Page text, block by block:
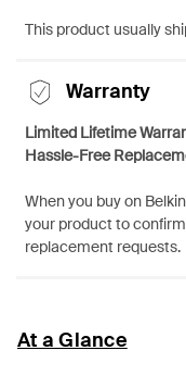
This product usually
Warranty
Limited Lifetime
Hassle-Free
When you buy on
your product to
replacement requests.
At a Glance